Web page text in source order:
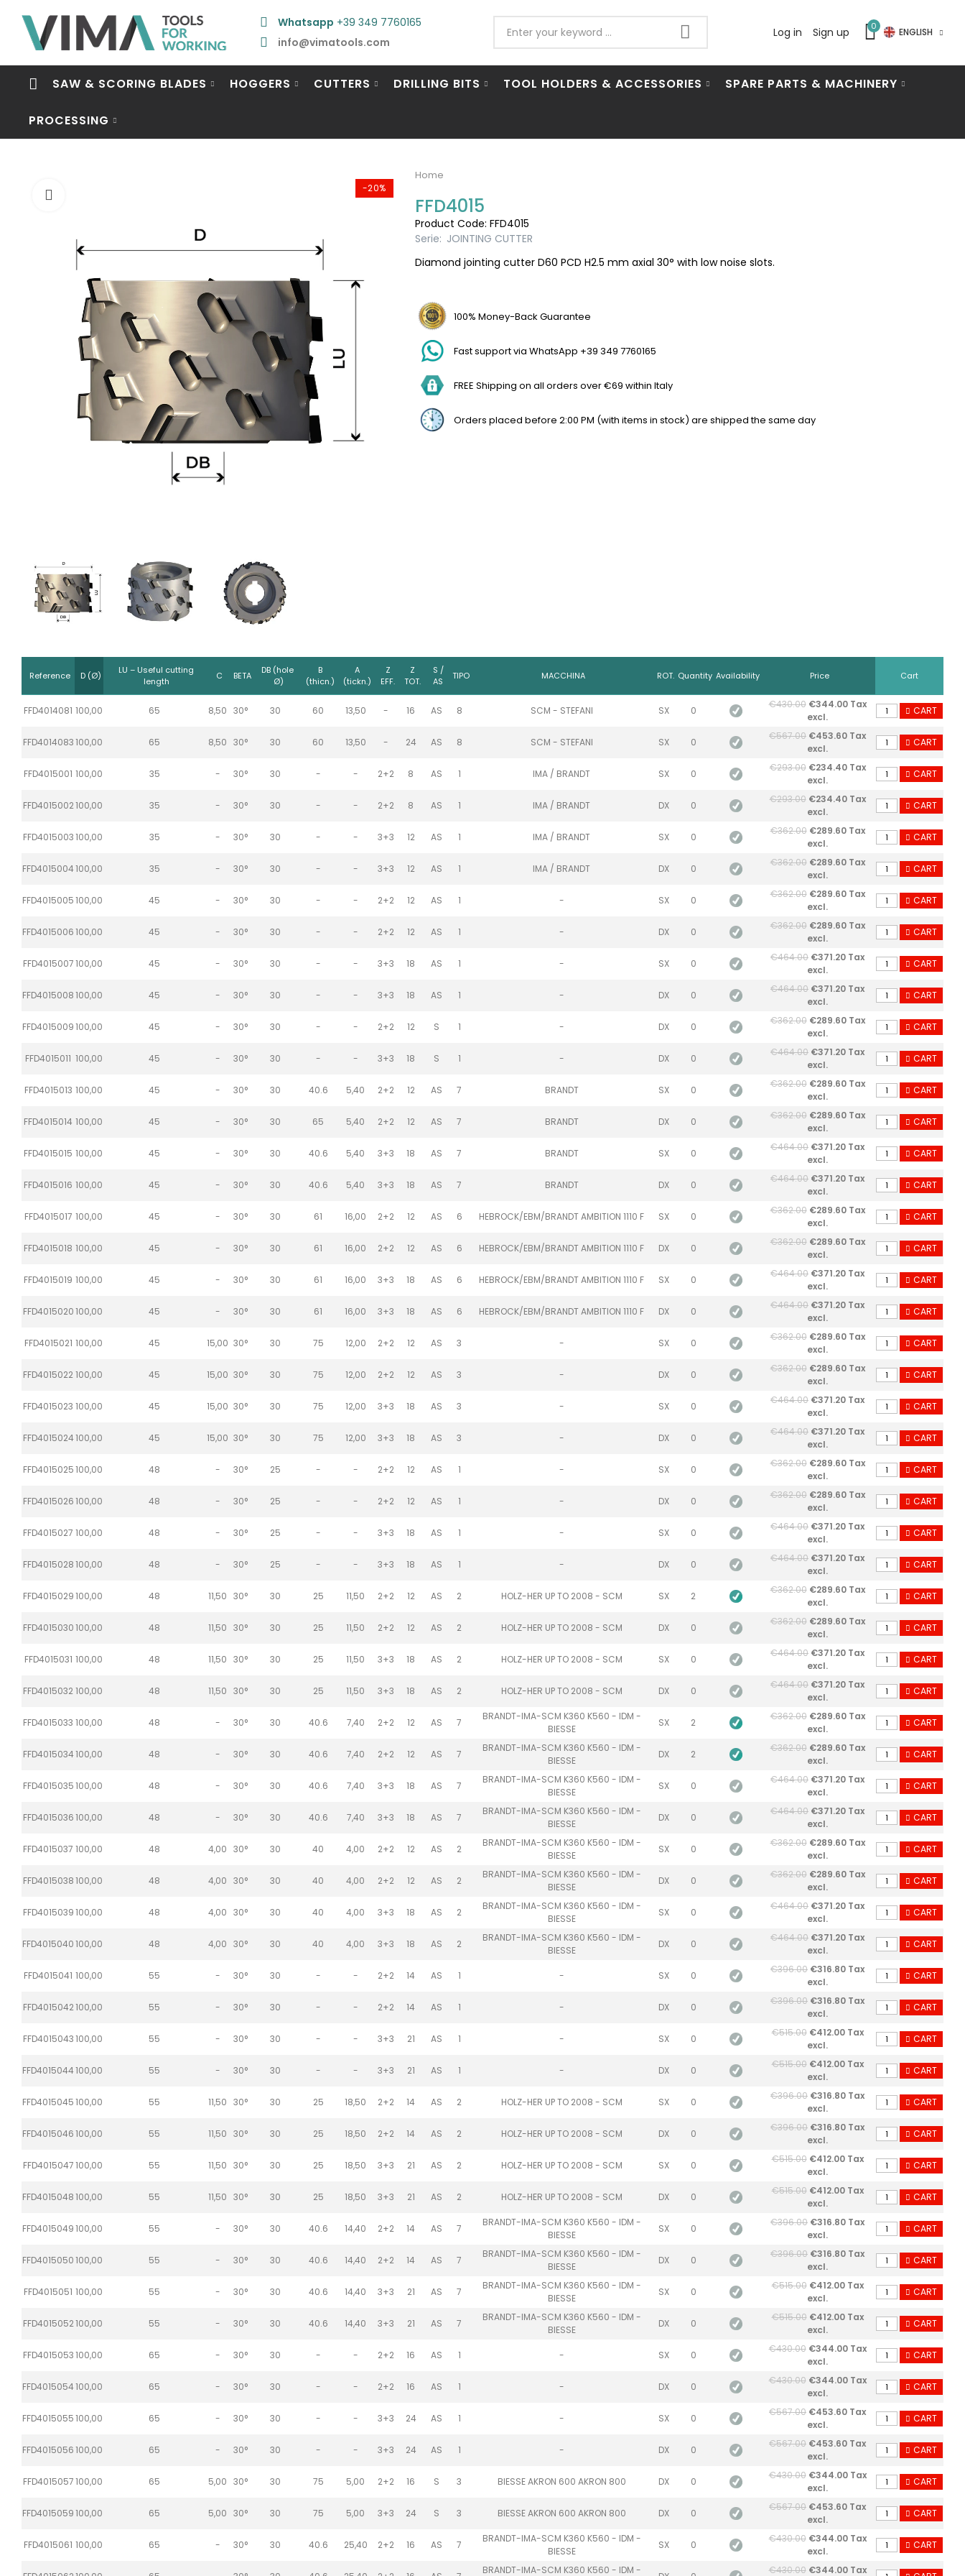
Whatsapp +39 349 7760165
info@vimatools.com
Log in Sign up 0
ENGLISH
SAW & SCORING BLADES HOGGERS CUTTERS DRILLING BITS TOOL HOLDERS & ACCESSORIES SPARE PARTS & MACHINERY
PROCESSING
-20%
Home
FFD4015
Product Code: FFD4015
Serie: JOINTING CUTTER
Diamond jointing cutter D60 PCD H2.5 mm axial 30° with low noise slots.
100% Money-Back Guarantee
Fast support via WhatsApp +39 349 7760165
FREE Shipping on all orders over €69 within Italy
Orders placed before 2:00 PM (with items in stock) are shipped the same day
Reference D (Ø)
LU – Useful cutting
length
C BETA
DB (hole
Ø)
B
(thicn.)
A
(tickn.)
Z
EFF.
Z
TOT.
S /
AS
TIPO MACCHINA ROT. Quantity Availability Price Cart
FFD4014081 100,00 65 8,50 30° 30 60 13,50 - 16 AS 8 SCM - STEFANI SX 0
€430.00 €344.00 Tax
excl.
CART
FFD4014083100,00 65 8,50 30° 30 60 13,50 - 24 AS 8 SCM - STEFANI SX 0
€567.00 €453.60 Tax
excl.
CART
FFD4015001 100,00 35 - 30° 30 - - 2+2 8 AS 1 IMA / BRANDT SX 0
€293.00 €234.40 Tax
excl.
CART
FFD4015002100,00 35 - 30° 30 - - 2+2 8 AS 1 IMA / BRANDT DX 0
€293.00 €234.40 Tax
excl.
CART
FFD4015003100,00 35 - 30° 30 - - 3+3 12 AS 1 IMA / BRANDT SX 0
€362.00 €289.60 Tax
excl.
CART
FFD4015004100,00 35 - 30° 30 - - 3+3 12 AS 1 IMA / BRANDT DX 0
€362.00 €289.60 Tax
excl.
CART
FFD4015005100,00 45 - 30° 30 - - 2+2 12 AS 1 - SX 0
€362.00 €289.60 Tax
excl.
CART
FFD4015006100,00 45 - 30° 30 - - 2+2 12 AS 1 - DX 0
€362.00 €289.60 Tax
excl.
CART
FFD4015007100,00 45 - 30° 30 - - 3+3 18 AS 1 - SX 0
€464.00 €371.20 Tax
excl.
CART
FFD4015008100,00 45 - 30° 30 - - 3+3 18 AS 1 - DX 0
€464.00 €371.20 Tax
excl.
CART
FFD4015009100,00 45 - 30° 30 - - 2+2 12 S 1 - DX 0
€362.00 €289.60 Tax
excl.
CART
FFD4015011 100,00 45 - 30° 30 - - 3+3 18 S 1 - DX 0
€464.00 €371.20 Tax
excl.
CART
FFD4015013 100,00 45 - 30° 30 40.6 5,40 2+2 12 AS 7 BRANDT SX 0
€362.00 €289.60 Tax
excl.
CART
FFD4015014 100,00 45 - 30° 30 65 5,40 2+2 12 AS 7 BRANDT DX 0
€362.00 €289.60 Tax
excl.
CART
FFD4015015 100,00 45 - 30° 30 40.6 5,40 3+3 18 AS 7 BRANDT SX 0
€464.00 €371.20 Tax
excl.
CART
FFD4015016 100,00 45 - 30° 30 40.6 5,40 3+3 18 AS 7 BRANDT DX 0
€464.00 €371.20 Tax
excl.
CART
FFD4015017 100,00 45 - 30° 30 61 16,00 2+2 12 AS 6 HEBROCK/EBM/BRANDT AMBITION 1110 F SX 0
€362.00 €289.60 Tax
excl.
CART
FFD4015018 100,00 45 - 30° 30 61 16,00 2+2 12 AS 6 HEBROCK/EBM/BRANDT AMBITION 1110 F DX 0
€362.00 €289.60 Tax
excl.
CART
FFD4015019 100,00 45 - 30° 30 61 16,00 3+3 18 AS 6 HEBROCK/EBM/BRANDT AMBITION 1110 F SX 0
€464.00 €371.20 Tax
excl.
CART
FFD4015020100,00 45 - 30° 30 61 16,00 3+3 18 AS 6 HEBROCK/EBM/BRANDT AMBITION 1110 F DX 0
€464.00 €371.20 Tax
excl.
CART
FFD4015021 100,00 45 15,00 30° 30 75 12,00 2+2 12 AS 3 - SX 0
€362.00 €289.60 Tax
excl.
CART
FFD4015022100,00 45 15,00 30° 30 75 12,00 2+2 12 AS 3 - DX 0
€362.00 €289.60 Tax
excl.
CART
FFD4015023 100,00 45 15,00 30° 30 75 12,00 3+3 18 AS 3 - SX 0
€464.00 €371.20 Tax
excl.
CART
FFD4015024100,00 45 15,00 30° 30 75 12,00 3+3 18 AS 3 - DX 0
€464.00 €371.20 Tax
excl.
CART
FFD4015025100,00 48 - 30° 25 - - 2+2 12 AS 1 - SX 0
€362.00 €289.60 Tax
excl.
CART
FFD4015026100,00 48 - 30° 25 - - 2+2 12 AS 1 - DX 0
€362.00 €289.60 Tax
excl.
CART
FFD4015027 100,00 48 - 30° 25 - - 3+3 18 AS 1 - SX 0
€464.00 €371.20 Tax
excl.
CART
FFD4015028100,00 48 - 30° 25 - - 3+3 18 AS 1 - DX 0
€464.00 €371.20 Tax
excl.
CART
FFD4015029100,00 48 11,50 30° 30 25 11,50 2+2 12 AS 2 HOLZ-HER UP TO 2008 - SCM SX 2
€362.00 €289.60 Tax
excl.
CART
FFD4015030100,00 48 11,50 30° 30 25 11,50 2+2 12 AS 2 HOLZ-HER UP TO 2008 - SCM DX 0
€362.00 €289.60 Tax
excl.
CART
FFD4015031 100,00 48 11,50 30° 30 25 11,50 3+3 18 AS 2 HOLZ-HER UP TO 2008 - SCM SX 0
€464.00 €371.20 Tax
excl.
CART
FFD4015032100,00 48 11,50 30° 30 25 11,50 3+3 18 AS 2 HOLZ-HER UP TO 2008 - SCM DX 0
€464.00 €371.20 Tax
excl.
CART
FFD4015033 100,00 48 - 30° 30 40.6 7,40 2+2 12 AS 7
BRANDT-IMA-SCM K360 K560 - IDM -
BIESSE
SX 2
€362.00 €289.60 Tax
excl.
CART
FFD4015034100,00 48 - 30° 30 40.6 7,40 2+2 12 AS 7
BRANDT-IMA-SCM K360 K560 - IDM -
BIESSE
DX 2
€362.00 €289.60 Tax
excl.
CART
FFD4015035100,00 48 - 30° 30 40.6 7,40 3+3 18 AS 7
BRANDT-IMA-SCM K360 K560 - IDM -
BIESSE
SX 0
€464.00 €371.20 Tax
excl.
CART
FFD4015036100,00 48 - 30° 30 40.6 7,40 3+3 18 AS 7
BRANDT-IMA-SCM K360 K560 - IDM -
BIESSE
DX 0
€464.00 €371.20 Tax
excl.
CART
FFD4015037 100,00 48 4,00 30° 30 40 4,00 2+2 12 AS 2
BRANDT-IMA-SCM K360 K560 - IDM -
BIESSE
SX 0
€362.00 €289.60 Tax
excl.
CART
FFD4015038100,00 48 4,00 30° 30 40 4,00 2+2 12 AS 2
BRANDT-IMA-SCM K360 K560 - IDM -
BIESSE
DX 0
€362.00 €289.60 Tax
excl.
CART
FFD4015039100,00 48 4,00 30° 30 40 4,00 3+3 18 AS 2
BRANDT-IMA-SCM K360 K560 - IDM -
BIESSE
SX 0
€464.00 €371.20 Tax
excl.
CART
FFD4015040100,00 48 4,00 30° 30 40 4,00 3+3 18 AS 2
BRANDT-IMA-SCM K360 K560 - IDM -
BIESSE
DX 0
€464.00 €371.20 Tax
excl.
CART
FFD4015041 100,00 55 - 30° 30 - - 2+2 14 AS 1 - SX 0
€396.00 €316.80 Tax
excl.
CART
FFD4015042100,00 55 - 30° 30 - - 2+2 14 AS 1 - DX 0
€396.00 €316.80 Tax
excl.
CART
FFD4015043100,00 55 - 30° 30 - - 3+3 21 AS 1 - SX 0
€515.00 €412.00 Tax
excl.
CART
FFD4015044100,00 55 - 30° 30 - - 3+3 21 AS 1 - DX 0
€515.00 €412.00 Tax
excl.
CART
FFD4015045100,00 55 11,50 30° 30 25 18,50 2+2 14 AS 2 HOLZ-HER UP TO 2008 - SCM SX 0
€396.00 €316.80 Tax
excl.
CART
FFD4015046100,00 55 11,50 30° 30 25 18,50 2+2 14 AS 2 HOLZ-HER UP TO 2008 - SCM DX 0
€396.00 €316.80 Tax
excl.
CART
FFD4015047100,00 55 11,50 30° 30 25 18,50 3+3 21 AS 2 HOLZ-HER UP TO 2008 - SCM SX 0
€515.00 €412.00 Tax
excl.
CART
FFD4015048100,00 55 11,50 30° 30 25 18,50 3+3 21 AS 2 HOLZ-HER UP TO 2008 - SCM DX 0
€515.00 €412.00 Tax
excl.
CART
FFD4015049100,00 55 - 30° 30 40.6 14,40 2+2 14 AS 7
BRANDT-IMA-SCM K360 K560 - IDM -
BIESSE
SX 0
€396.00 €316.80 Tax
excl.
CART
FFD4015050100,00 55 - 30° 30 40.6 14,40 2+2 14 AS 7
BRANDT-IMA-SCM K360 K560 - IDM -
BIESSE
DX 0
€396.00 €316.80 Tax
excl.
CART
FFD4015051 100,00 55 - 30° 30 40.6 14,40 3+3 21 AS 7
BRANDT-IMA-SCM K360 K560 - IDM -
BIESSE
SX 0
€515.00 €412.00 Tax
excl.
CART
FFD4015052100,00 55 - 30° 30 40.6 14,40 3+3 21 AS 7
BRANDT-IMA-SCM K360 K560 - IDM -
BIESSE
DX 0
€515.00 €412.00 Tax
excl.
CART
FFD4015053100,00 65 - 30° 30 - - 2+2 16 AS 1 - SX 0
€430.00 €344.00 Tax
excl.
CART
FFD4015054100,00 65 - 30° 30 - - 2+2 16 AS 1 - DX 0
€430.00 €344.00 Tax
excl.
CART
FFD4015055100,00 65 - 30° 30 - - 3+3 24 AS 1 - SX 0
€567.00 €453.60 Tax
excl.
CART
FFD4015056100,00 65 - 30° 30 - - 3+3 24 AS 1 - DX 0
€567.00 €453.60 Tax
excl.
CART
FFD4015057100,00 65 5,00 30° 30 75 5,00 2+2 16 S 3 BIESSE AKRON 600 AKRON 800 DX 0
€430.00 €344.00 Tax
excl.
CART
FFD4015059100,00 65 5,00 30° 30 75 5,00 3+3 24 S 3 BIESSE AKRON 600 AKRON 800 DX 0
€567.00 €453.60 Tax
excl.
CART
FFD4015061 100,00 65 - 30° 30 40.6 25,40 2+2 16 AS 7
BRANDT-IMA-SCM K360 K560 - IDM -
BIESSE
SX 0
€430.00 €344.00 Tax
excl.
CART
BRANDT-IMA-SCM K360 K560 - IDM - €430.00 €344.00 Tax